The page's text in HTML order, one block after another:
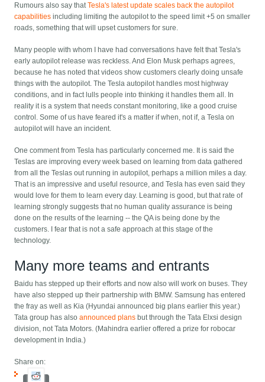
Rumours also say thatTesla's latest update scales back the autopilot
capabilities including limiting the autopilot to the speed limit +5 on smaller
roads, something that will upset customers for sure.
Many people with whom I have had conversations have felt that Tesla's
early autopilot release was reckless. And Elon Musk perhaps agrees,
because he has noted that videos show customers clearly doing unsafe
things with the autopilot. The Tesla autopilot handles most highway
conditions, and in fact lulls people into thinking it handles them all. In
reality it is a system that needs constant monitoring, like a good cruise
control. Some of us have feared it's a matter if when, not if, a Tesla on
autopilot will have an incident.
One comment from Tesla has particularly concerned me. It is said the
Teslas are improving every week based on learning from data gathered
from all the Teslas out running in autopilot, perhaps a million miles a day.
That is an impressive and useful resource, and Tesla has even said they
would love for them to learn every day. Learning is good, but that rate of
learning strongly suggests that no human quality assurance is being
done on the results of the learning -- the QA is being done by the
customers. I fear that is not a safe approach at this stage of the
technology.
Many more teams and entrants
Baidu has stepped up their efforts and now also will work on buses. They
have also stepped up their partnership with BMW. Samsung has entered
the fray as well as Kia (Hyundai announced big plans earlier this year.)
Tata group has alsoannounced plans but through the Tata Elxsi design
division, not Tata Motors. (Mahindra earlier offered a prize for robocar
development in India.)
Share on: